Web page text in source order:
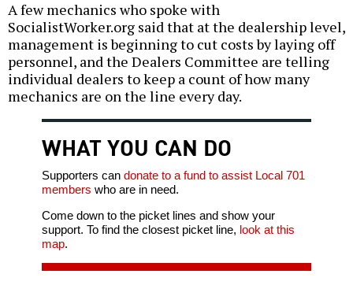
A few mechanics who spoke with
SocialistWorker.org said that at the dealership level,
management is beginning to cut costs by laying off
personnel, and the Dealers Committee are telling
individual dealers to keep a count of how many
mechanics are on the line every day.
WHAT YOU CAN DO
Supporters can donate to a fund to assist Local 701
members who are in need.
Come down to the picket lines and show your
support. To find the closest picket line, look at this
map.